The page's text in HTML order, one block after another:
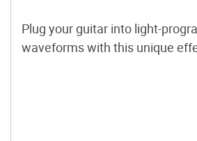
Plug your guitar into light-
waveforms with this unique